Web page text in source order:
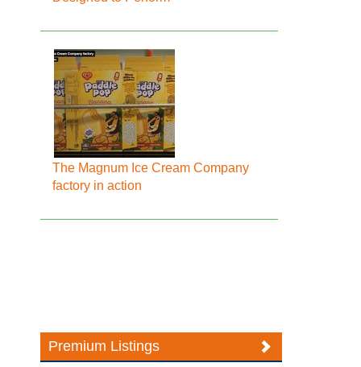
The Magnum Ice Cream Company
factory in action
Premium Listings